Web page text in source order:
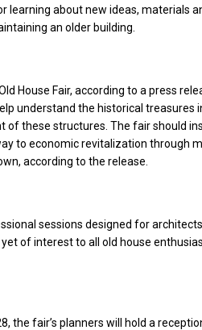
learning about new ideas, materials
an older building.
House Fair, according to a press
understand the historical treasures
of these structures. The fair should
to economic revitalization through
according to the release.
sessions designed for
of interest to all old house
the fair’s planners will hold a